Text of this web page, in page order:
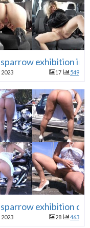
exhibition in
2023 17 549
exhibition
2023 28 463